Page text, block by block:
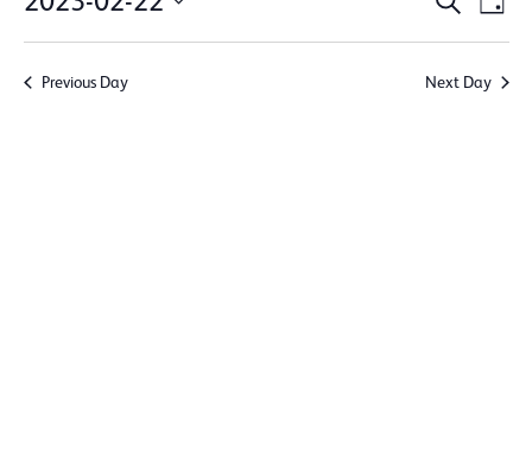
22
February
Search
and
Day
Previous Day Next Day